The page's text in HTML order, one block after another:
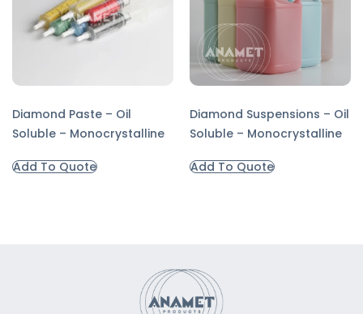
Diamond Paste – Oil
Soluble – Monocrystalline
Add To Quote
Diamond Suspensions – Oil
Soluble – Monocrystalline
Add To Quote